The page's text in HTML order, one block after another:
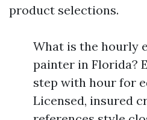
product selections.
What is the hourly
painter in Florida?
step with hour for
Licensed, insured